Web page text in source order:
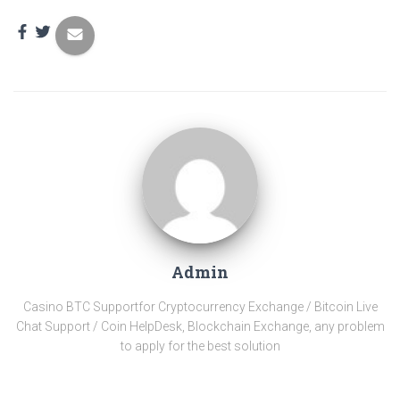
Admin
Casino BTC Support​for Cryptocurrency Exchange / Bitcoin Live
Chat Support / Coin HelpDesk, Blockchain Exchange, any problem
to apply for the best solution